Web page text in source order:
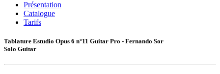
Présentation
Catalogue
Tarifs
Tablature Estudio Opus 6 n°11 Guitar Pro - Fernando Sor
Solo Guitar